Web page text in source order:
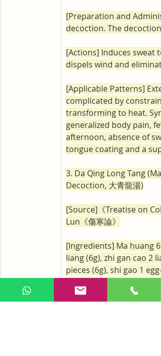
[Preparation and
decoction. The
[Actions] Induces
dispels wind and
[Applicable Patterns]
complicated by
transforming to heat.
generalized body pain,
afternoon, absence of
tongue coating and a
3. Da Qing Long Tang
Decoction, 大青龍湯)
[Source]《Treatise on
Lun《傷寒論》
[Ingredients] Ma huang
liang (6g), zhi gan cao 2
pieces (6g), shi gao 1